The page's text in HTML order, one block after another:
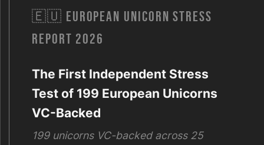
🇪🇺 EUROPEAN UNICORN STRESS
REPORT 2026
The First Independent Stress
Test of 199 European Unicorns
VC-Backed
199 unicorns VC-backed across 25